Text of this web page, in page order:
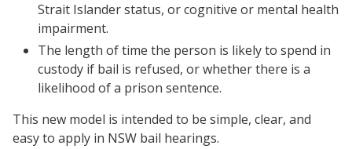
Strait Islander status, or cognitive or mental health
impairment.
The length of time the person is likely to spend in
custody if bail is refused, or whether there is a
likelihood of a prison sentence.
This new model is intended to be simple, clear, and
easy to apply in NSW bail hearings.